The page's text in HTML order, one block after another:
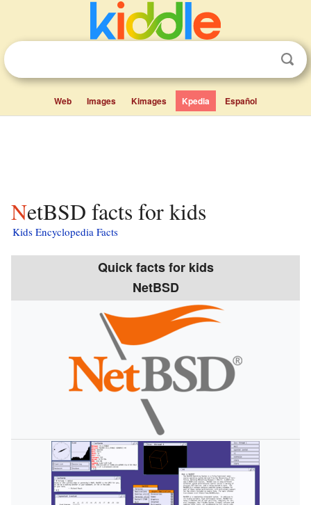
Web Images Kimages Kpedia Español
NetBSD facts for kids
Kids Encyclopedia Facts
Quick facts for kids
NetBSD